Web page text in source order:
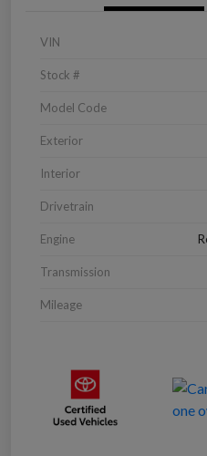
VIN
Stock #
Model Code
Exterior
Interior
Drivetrain
Engine
Transmission
Mileage